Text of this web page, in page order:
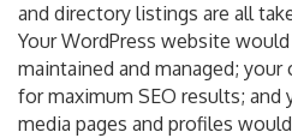
and directory listings are all
Your WordPress website
maintained and managed;
for maximum SEO results; and
media pages and profiles